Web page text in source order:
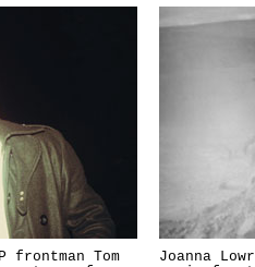
frontman Tom
Joanna